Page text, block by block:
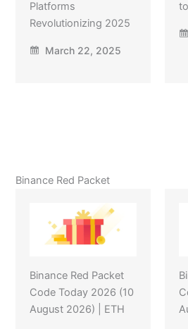
Platforms
Revolutionizing 2025
March 22, 2025
Binance Red Packet
Binance Red Packet
Code Today 2026 (10
August 2026) | ETH